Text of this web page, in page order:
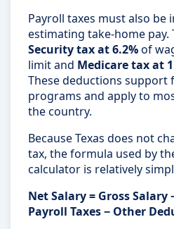
Payroll taxes must also be
estimating take-home pay.
Security tax at 6.2%of
limit and Medicare tax at
These deductions support
programs and apply to
the country.
Because Texas does not
tax, the formula used by
calculator is relatively
Net Salary = Gross Salary
Payroll Taxes − Other